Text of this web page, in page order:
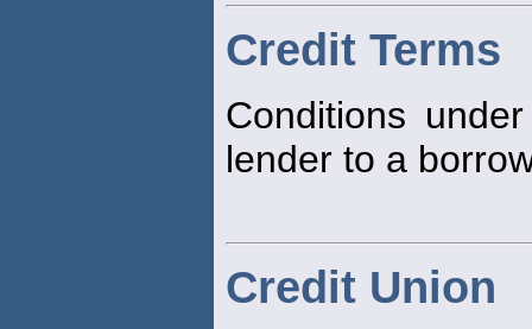
Credit Terms
Conditions
lender to a
Credit Union